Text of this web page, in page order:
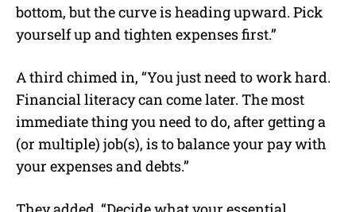
bottom, but the curve is heading upward. Pick
yourself up and tighten expenses first.”
A third chimed in, “You just need to work hard.
Financial literacy can come later. The most
immediate thing you need to do, after getting a
(or multiple) job(s), is to balance your pay with
your expenses and debts.”